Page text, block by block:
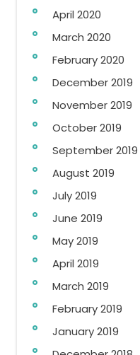
April 2020
March 2020
February 2020
December 2019
November 2019
October 2019
September 2019
August 2019
July 2019
June 2019
May 2019
April 2019
March 2019
February 2019
January 2019